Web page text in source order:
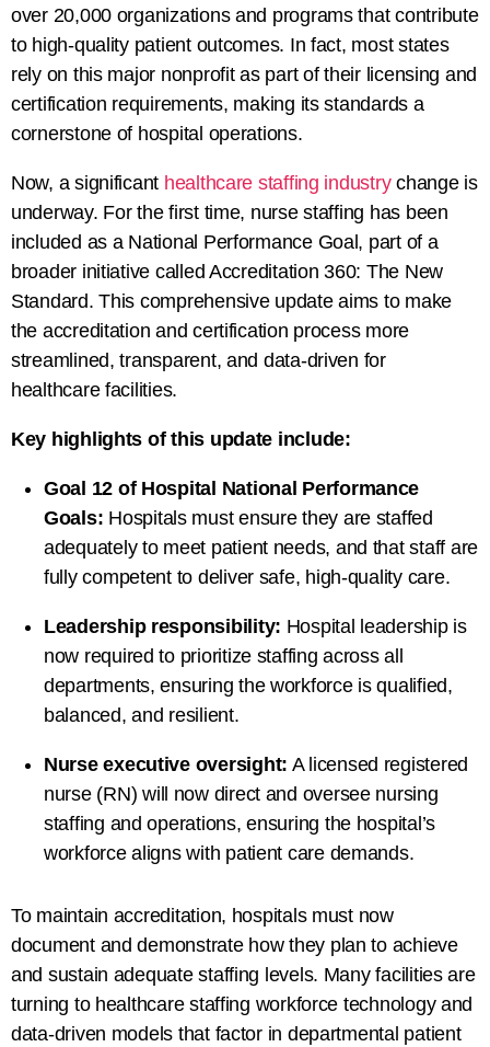
over 20,000 organizations and programs that contribute
to high-quality patient outcomes. In fact, most states
rely on this major nonprofit as part of their licensing and
certification requirements, making its standards a
cornerstone of hospital operations.
Now, a significant healthcare staffing industrychange is
underway. For the first time, nurse staffing has been
included as a National Performance Goal, part of a
broader initiative called Accreditation 360: The New
Standard. This comprehensive update aims to make
the accreditation and certification process more
streamlined, transparent, and data-driven for
healthcare facilities.
Key highlights of this update include:
Goal 12 of Hospital National Performance
Goals: Hospitals must ensure they are staffed
adequately to meet patient needs, and that staff are
fully competent to deliver safe, high-quality care.
Leadership responsibility: Hospital leadership is
now required to prioritize staffing across all
departments, ensuring the workforce is qualified,
balanced, and resilient.
Nurse executive oversight: A licensed registered
nurse (RN) will now direct and oversee nursing
staffing and operations, ensuring the hospital’s
workforce aligns with patient care demands.
To maintain accreditation, hospitals must now
document and demonstrate how they plan to achieve
and sustain adequate staffing levels. Many facilities are
turning to healthcare staffing workforce technology and
data-driven models that factor in departmental patient